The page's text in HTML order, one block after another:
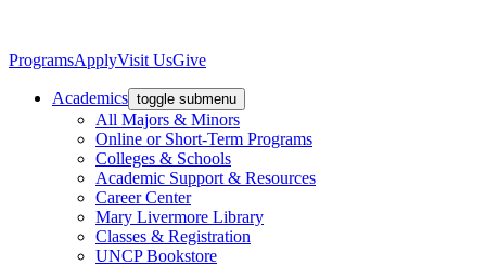
ProgramsApplyVisit UsGive
Academics toggle submenu
All Majors & Minors
Online or Short-Term Programs
Colleges & Schools
Academic Support & Resources
Career Center
Mary Livermore Library
Classes & Registration
UNCP Bookstore